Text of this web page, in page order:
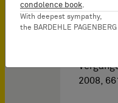
und
2008,
condolence book
With deepest sympathy,
the BARDEHLE